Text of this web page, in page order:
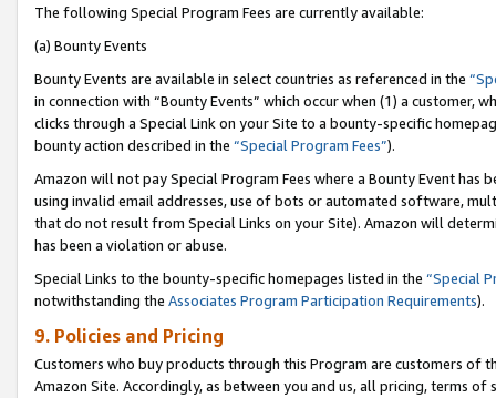
The following Special Program Fees are currently available:
(a) Bounty Events
Bounty Events are available in select countries as referenced in the
in connection with “Bounty Events” which occur when (1) a customer,
clicks through a Special Link on your Site to a bounty-specific
bounty action described in the “Special Program Fees”).
Amazon will not pay Special Program Fees where a Bounty Event
using invalid email addresses, use of bots or automated software,
that do not result from Special Links on your Site). Amazon will
has been a violation or abuse.
Special Links to the bounty-specific homepages listed in the “Special
notwithstanding the Associates Program Participation Requirements).
9. Policies and Pricing
Customers who buy products through this Program are customers of
Amazon Site. Accordingly, as between you and us, all pricing, terms